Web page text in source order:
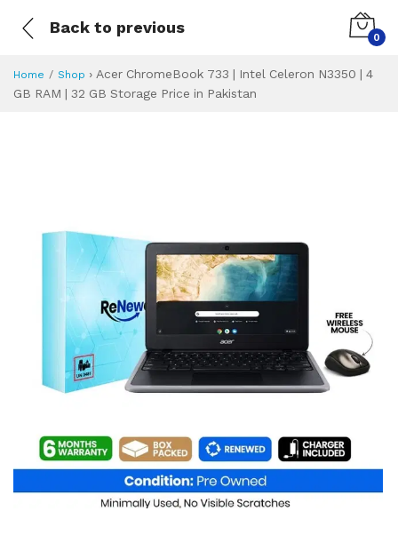
Back to previous
0
Home Shop › Acer ChromeBook 733 | Intel Celeron N3350 | 4
GB RAM | 32 GB Storage Price in Pakistan